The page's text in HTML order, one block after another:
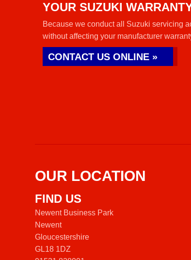
YOUR SUZUKI
Because we conduct all Suzuki servicing
without affecting your manufacturer
CONTACT US ONLINE »
OUR LOCATION
FIND US
Newent Business Park
Newent
Gloucestershire
GL18 1DZ